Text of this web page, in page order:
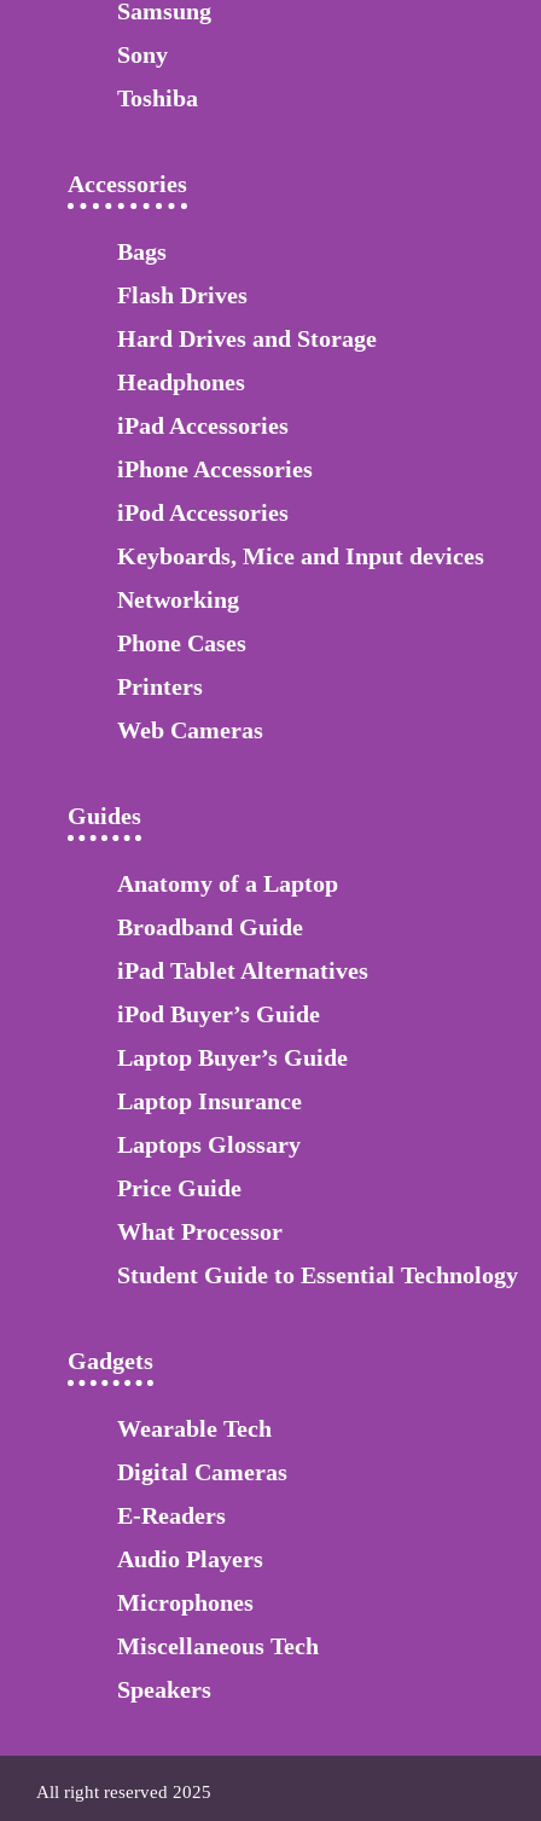
Samsung
Sony
Toshiba
Accessories
Bags
Flash Drives
Hard Drives and Storage
Headphones
iPad Accessories
iPhone Accessories
iPod Accessories
Keyboards, Mice and Input devices
Networking
Phone Cases
Printers
Web Cameras
Guides
Anatomy of a Laptop
Broadband Guide
iPad Tablet Alternatives
iPod Buyer’s Guide
Laptop Buyer’s Guide
Laptop Insurance
Laptops Glossary
Price Guide
What Processor
Student Guide to Essential Technology
Gadgets
Wearable Tech
Digital Cameras
E-Readers
Audio Players
Microphones
Miscellaneous Tech
Speakers
All right reserved 2025